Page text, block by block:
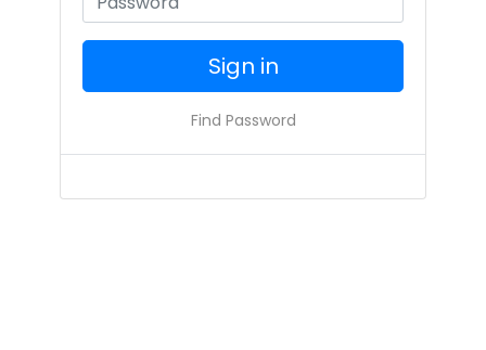
Sign in
Find Password